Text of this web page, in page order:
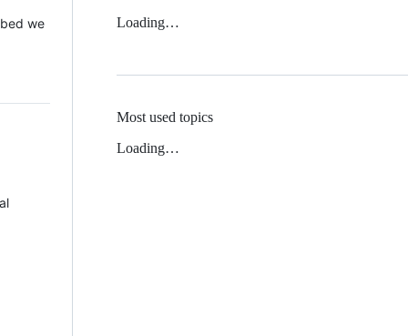
we
Loading…
Most used topics
Loading…